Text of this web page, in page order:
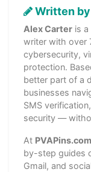
Written
Alex Carter is
writer with over
cybersecurity,
protection.
better part of a
businesses
SMS
security —
At PVAPins.com
by-step guides
Gmail, and